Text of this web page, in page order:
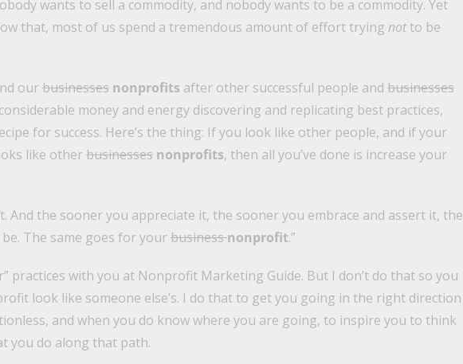
wants to sell a commodity, and nobody wants to be a commodity. Yet
that, most of us spend a tremendous amount of effort trying notto be
ourbusinesses nonprofits after other successful people and businesses
money and energy discovering and replicating best practices,
for success. Here’s the thing: If you look like other people, and if your
like otherbusinesses nonprofits, then all you’ve done is increase your
And the sooner you appreciate it, the sooner you embrace and assert it, the
be. The same goes for yourbusinessnonprofit.”
practices with you at Nonprofit Marketing Guide. But I don’t do that so you
look like someone else’s. I do that to get you going in the right direction
and when you do know where you are going, to inspire you to think
you do along that path.